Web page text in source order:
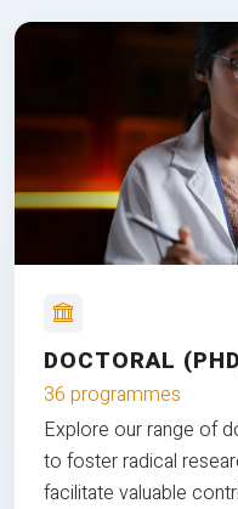
DOCTORAL
36 programmes
Explore our range of
to foster radical
facilitate valuable